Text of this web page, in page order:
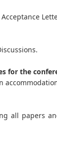
for the
all papers